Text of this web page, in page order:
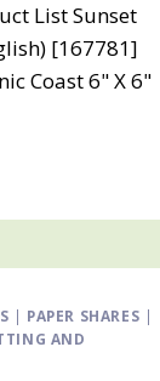
List Sunset
[167781]
Coast 6" X 6"
| PAPER SHARES |
AND